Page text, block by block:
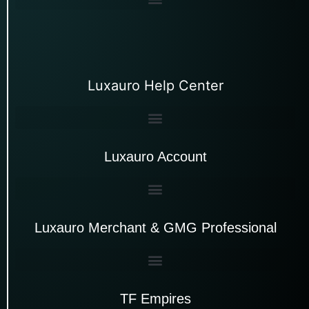
Luxauro Help Center
Luxauro Account
Luxauro Merchant & GMG Professional
TF Empires